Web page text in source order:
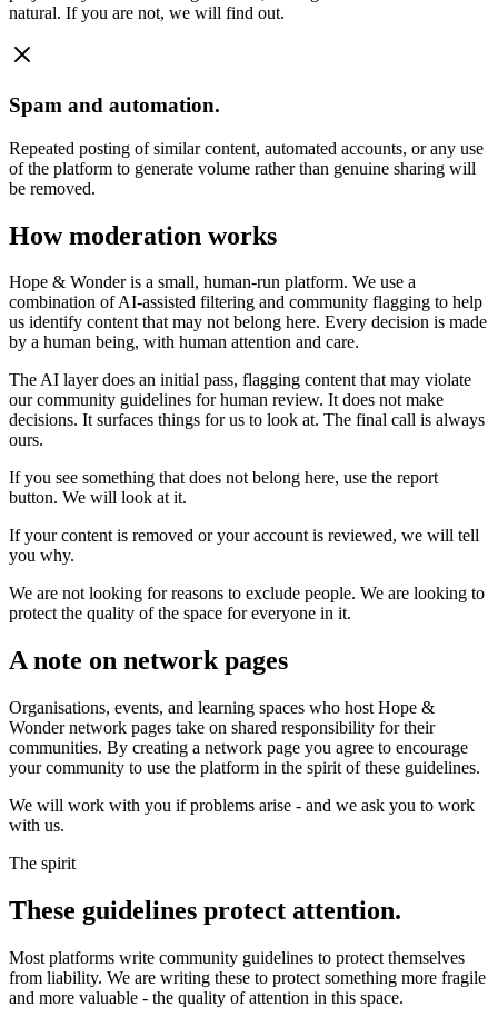
natural. If you are not, we will find out.
Spam and automation.
Repeated posting of similar content, automated accounts, or any use
of the platform to generate volume rather than genuine sharing will
be removed.
How moderation works
Hope & Wonder is a small, human-run platform. We use a
combination of AI-assisted filtering and community flagging to help
us identify content that may not belong here. Every decision is made
by a human being, with human attention and care.
The AI layer does an initial pass, flagging content that may violate
our community guidelines for human review. It does not make
decisions. It surfaces things for us to look at. The final call is always
ours.
If you see something that does not belong here, use the report
button. We will look at it.
If your content is removed or your account is reviewed, we will tell
you why.
We are not looking for reasons to exclude people. We are looking to
protect the quality of the space for everyone in it.
A note on network pages
Organisations, events, and learning spaces who host Hope &
Wonder network pages take on shared responsibility for their
communities. By creating a network page you agree to encourage
your community to use the platform in the spirit of these guidelines.
We will work with you if problems arise - and we ask you to work
with us.
The spirit
These guidelines protect attention.
Most platforms write community guidelines to protect themselves
from liability. We are writing these to protect something more fragile
and more valuable - the quality of attention in this space.